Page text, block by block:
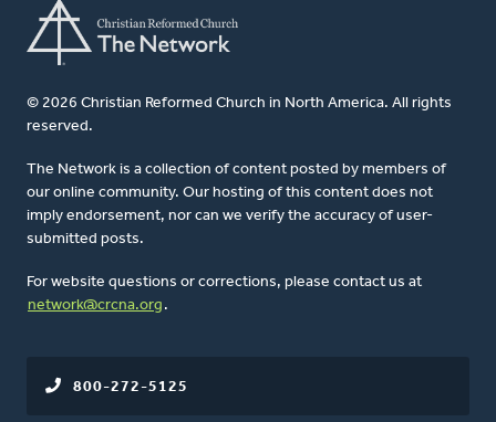
© 2026 Christian Reformed Church in North America. All rights
reserved.
The Network is a collection of content posted by members of
our online community. Our hosting of this content does not
imply endorsement, nor can we verify the accuracy of user-
submitted posts.
For website questions or corrections, please contact us at
network@crcna.org .
800-272-5125